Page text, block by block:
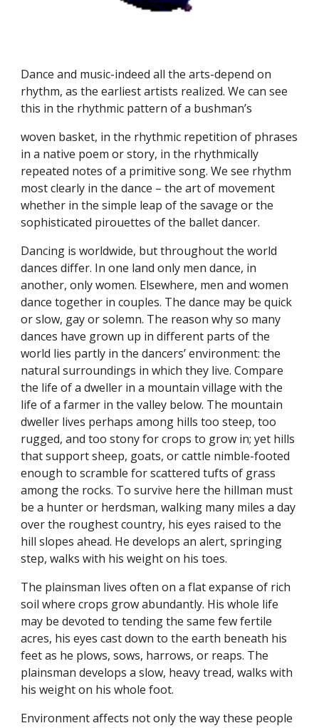
Dance and music-indeed all the arts-depend on
rhythm, as the earliest artists realized. We can see
this in the rhythmic pattern of a bushman’s
woven basket, in the rhythmic repetition of phrases
in a native poem or story, in the rhythmically
repeated notes of a primitive song. We see rhythm
most clearly in the dance – the art of movement
whether in the simple leap of the savage or the
sophisticated pirouettes of the ballet dancer.
Dancing is worldwide, but throughout the world
dances differ. In one land only men dance, in
another, only women. Elsewhere, men and women
dance together in couples. The dance may be quick
or slow, gay or solemn. The reason why so many
dances have grown up in different parts of the
world lies partly in the dancers’ environment: the
natural surroundings in which they live. Compare
the life of a dweller in a mountain village with the
life of a farmer in the valley below. The mountain
dweller lives perhaps among hills too steep, too
rugged, and too stony for crops to grow in; yet hills
that support sheep, goats, or cattle nimble-footed
enough to scramble for scattered tufts of grass
among the rocks. To survive here the hillman must
be a hunter or herdsman, walking many miles a day
over the roughest country, his eyes raised to the
hill slopes ahead. He develops an alert, springing
step, walks with his weight on his toes.
The plainsman lives often on a flat expanse of rich
soil where crops grow abundantly. His whole life
may be devoted to tending the same few fertile
acres, his eyes cast down to the earth beneath his
feet as he plows, sows, harrows, or reaps. The
plainsman develops a slow, heavy tread, walks with
his weight on his whole foot.
Environment affects not only the way these people